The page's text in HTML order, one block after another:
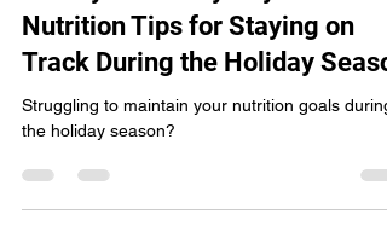
12 Days of Pretty Day 2:
Nutrition Tips for Staying on
Track During the Holiday
the holiday season?